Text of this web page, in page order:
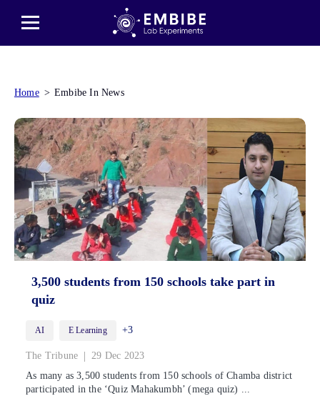
Home Embibe In News
3,500 students from 150 schools take part in
quiz
AI E Learning +3
The Tribune |
29 Dec 2023
As many as 3,500 students from 150 schools of Chamba district
participated in the ‘Quiz Mahakumbh’ (mega quiz) ...